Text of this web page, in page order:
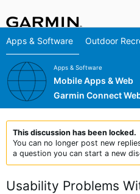
Apps & Software Outdoor
Apps & Software
Mobile Apps & Web
Garmin Connect
This discussion has been locked.
You can no longer post new
a question you can start a new
Usability Problems